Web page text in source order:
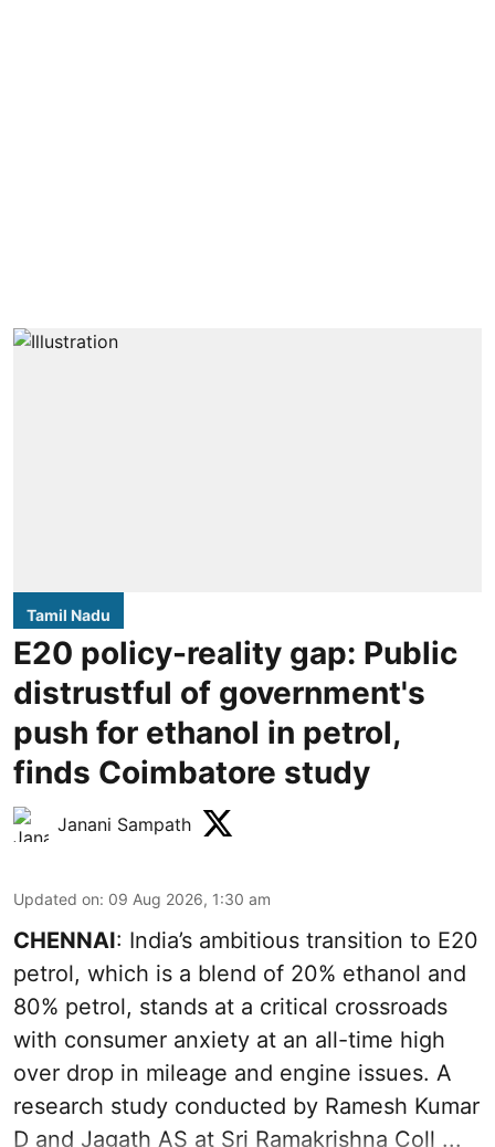
Tamil Nadu
E20 policy-reality gap: Public
distrustful of government's
push for ethanol in petrol,
finds Coimbatore study
Janani Sampath
Updated on: 09 Aug 2026, 1:30 am
CHENNAI: India’s ambitious transition to E20
petrol, which is a blend of 20% ethanol and
80% petrol, stands at a critical crossroads
with consumer anxiety at an all-time high
over drop in mileage and engine issues. A
research study conducted by Ramesh Kumar
D and Jagath AS at Sri Ramakrishna Coll ...